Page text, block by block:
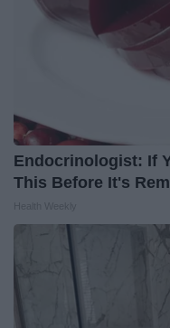
Endocrinologist: If
This Before It's